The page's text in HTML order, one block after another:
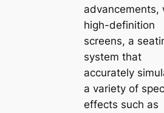
advancements,
high-definition
screens, a
system that
accurately
a variety of
effects such as